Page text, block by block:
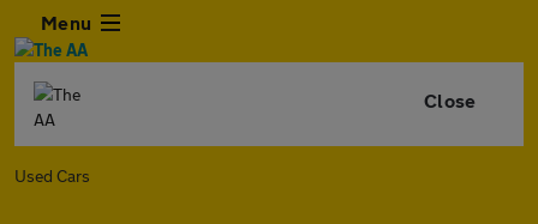
Menu
Close
Used Cars